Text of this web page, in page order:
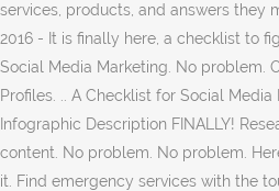
services, products, and answers they
2016 - It is finally here, a checklist to
Social Media Marketing. No problem.
Profiles. .. A Checklist for Social
Infographic Description FINALLY!
content. No problem. No problem.
it. Find emergency services with the